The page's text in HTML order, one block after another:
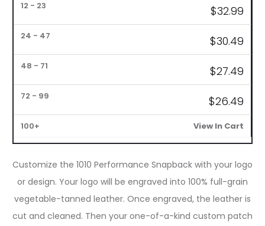
$32.99
$30.49
$27.49
$26.49
View In Cart
Customize the 1010 Performance Snapback with your logo
or design. Your logo will be engraved into 100% full-grain
vegetable-tanned leather. Once engraved, the leather is
cut and cleaned. Then your one-of-a-kind custom patch